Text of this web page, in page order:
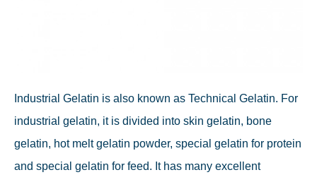
Industrial Gelatin is also known as Technical Gelatin. For
industrial gelatin, it is divided into skin gelatin, bone
gelatin, hot melt gelatin powder, special gelatin for protein
and special gelatin for feed. It has many excellent